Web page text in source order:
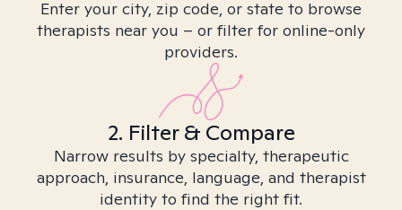
Enter your city, zip code, or state to browse
therapists near you – or filter for online-only
providers.
2. Filter & Compare
Narrow results by specialty, therapeutic
approach, insurance, language, and therapist
identity to find the right fit.